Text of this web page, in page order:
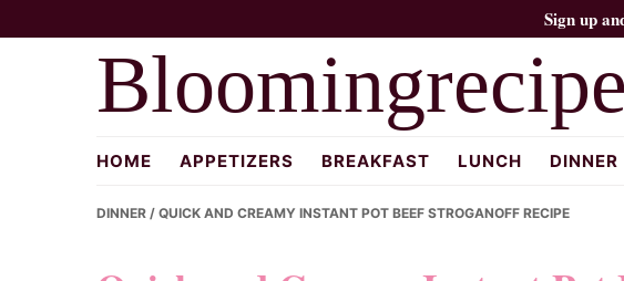
Sign up
HOME APPETIZERS BREAKFAST LUNCH DINNER
DINNER / QUICK AND CREAMY INSTANT POT BEEF STROGANOFF RECIPE